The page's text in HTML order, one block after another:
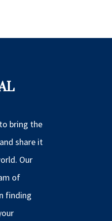
bring the
share it
Our
of
finding